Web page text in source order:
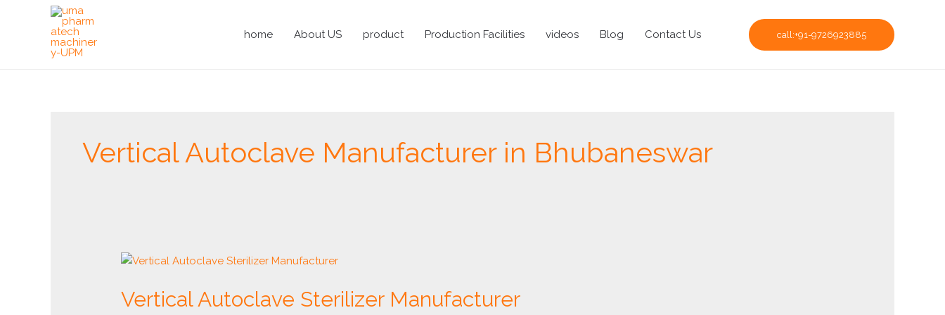
home About US product Production Facilities videos Blog Contact Us call:+91-9726923885
Vertical Autoclave Manufacturer in Bhubaneswar
Vertical Autoclave Sterilizer Manufacturer
Vertical
Sterilizer